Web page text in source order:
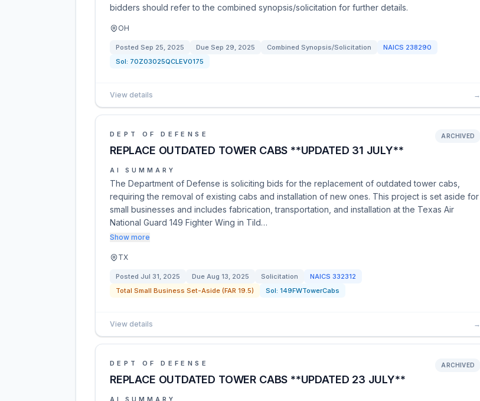
bidders should refer to the combined synopsis/solicitation for further details.
OH
Posted Sep 25, 2025 Due Sep 29, 2025 Combined Synopsis/Solicitation NAICS 238290
Sol: 70Z03025QCLEV0175
View details →
DEPT OF DEFENSE
REPLACE OUTDATED TOWER CABS **UPDATED 31 JULY**
ARCHIVED
AI SUMMARY
The Department of Defense is soliciting bids for the replacement of outdated tower cabs,
requiring the removal of existing cabs and installation of new ones. This project is set aside for
small businesses and includes fabrication, transportation, and installation at the Texas Air
National Guard 149 Fighter Wing in Tild…
Show more
TX
Posted Jul 31, 2025 Due Aug 13, 2025 Solicitation NAICS 332312
Total Small Business Set-Aside (FAR 19.5)
Sol: 149FWTowerCabs
View details →
DEPT OF DEFENSE
REPLACE OUTDATED TOWER CABS **UPDATED 23 JULY**
ARCHIVED
AI SUMMARY